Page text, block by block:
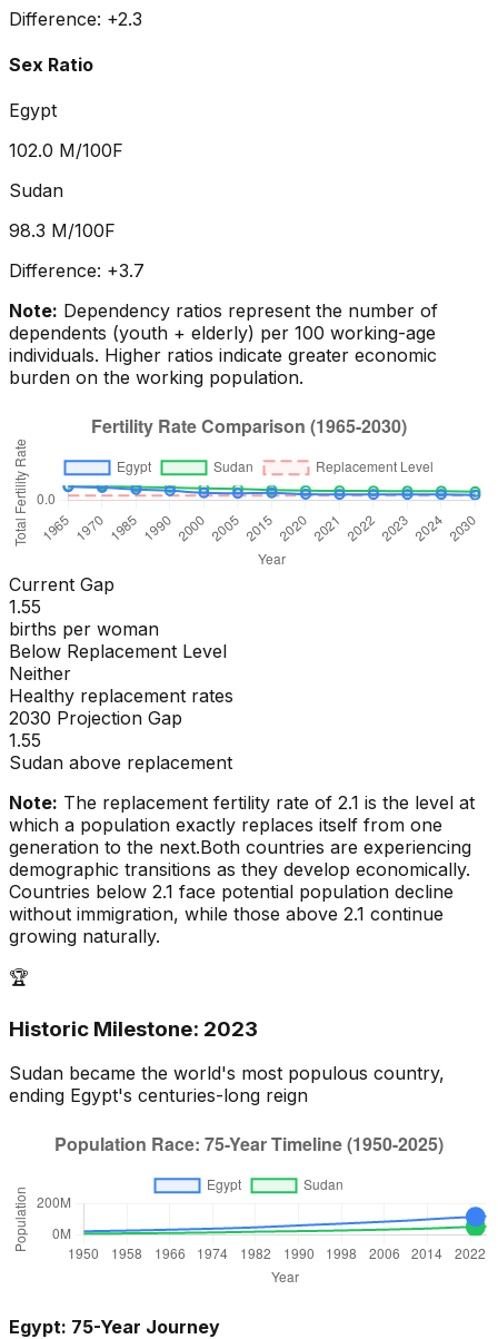
Difference: +2.3
Sex Ratio
Egypt
102.0 M/100F
Sudan
98.3 M/100F
Difference: +3.7
Note: Dependency ratios represent the number of
dependents (youth + elderly) per 100 working-age
individuals. Higher ratios indicate greater economic
burden on the working population.
Current Gap
1.55
births per woman
Below Replacement Level
Neither
Healthy replacement rates
2030 Projection Gap
1.55
Sudan above replacement
Note: The replacement fertility rate of 2.1 is the level at
which a population exactly replaces itself from one
generation to the next.Both countries are experiencing
demographic transitions as they develop economically.
Countries below 2.1 face potential population decline
without immigration, while those above 2.1 continue
growing naturally.
🏆
Historic Milestone: 2023
Sudan became the world's most populous country,
ending Egypt's centuries-long reign
Egypt: 75-Year Journey